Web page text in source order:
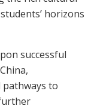
horizons
successful
to